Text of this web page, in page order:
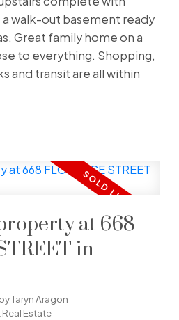
walk-out basement ready
Great family home on a
to everything. Shopping,
and transit are all within
at 668
in
byTaryn Aragon
Estate